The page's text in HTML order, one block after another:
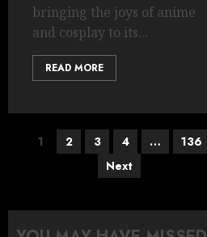
bringing the joys of anime
and cosplay to its...
READ MORE
Posts
1 2 3 4 …
136
Next